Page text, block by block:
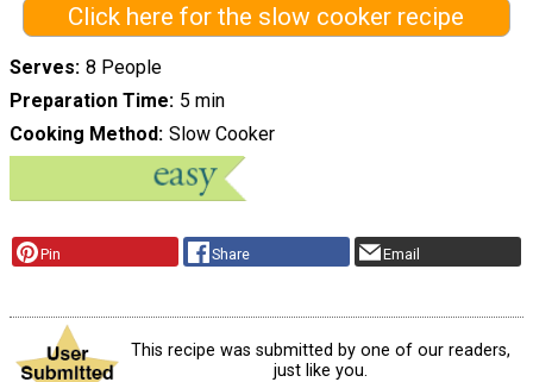
Click here for the slow cooker recipe
Serves 8 People
Preparation Time 5 min
Cooking Method Slow Cooker
Pin Share Email
This recipe was submitted by one of our readers,
just like you.